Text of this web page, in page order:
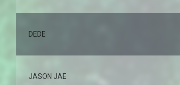
DEDE
JASON JAE